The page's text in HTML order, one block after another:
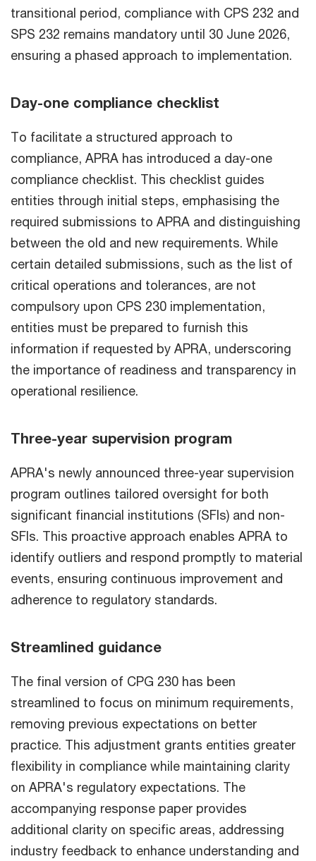
transitional period, compliance with CPS 232 and
SPS 232 remains mandatory until 30 June 2026,
ensuring a phased approach to implementation.
Day-one compliance checklist
To facilitate a structured approach to
compliance, APRA has introduced a day-one
compliance checklist. This checklist guides
entities through initial steps, emphasising the
required submissions to APRA and distinguishing
between the old and new requirements. While
certain detailed submissions, such as the list of
critical operations and tolerances, are not
compulsory upon CPS 230 implementation,
entities must be prepared to furnish this
information if requested by APRA, underscoring
the importance of readiness and transparency in
operational resilience.
Three-year supervision program
APRA's newly announced three-year supervision
program outlines tailored oversight for both
significant financial institutions (SFIs) and non-
SFIs. This proactive approach enables APRA to
identify outliers and respond promptly to material
events, ensuring continuous improvement and
adherence to regulatory standards.
Streamlined guidance
The final version of CPG 230 has been
streamlined to focus on minimum requirements,
removing previous expectations on better
practice. This adjustment grants entities greater
flexibility in compliance while maintaining clarity
on APRA's regulatory expectations. The
accompanying response paper provides
additional clarity on specific areas, addressing
industry feedback to enhance understanding and